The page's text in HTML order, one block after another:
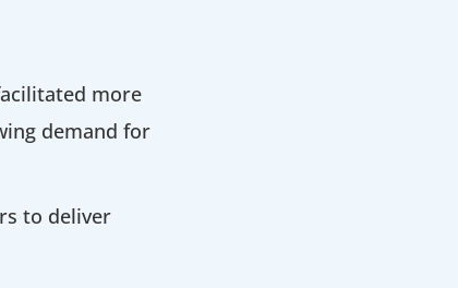
more
demand for
to deliver